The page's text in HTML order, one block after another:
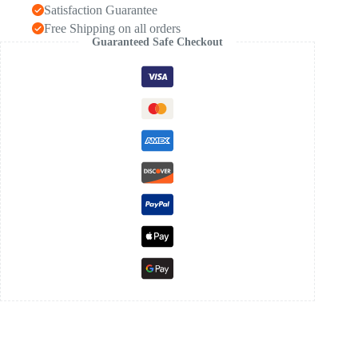
Satisfaction Guarantee
Free Shipping on all orders
Guaranteed Safe Checkout